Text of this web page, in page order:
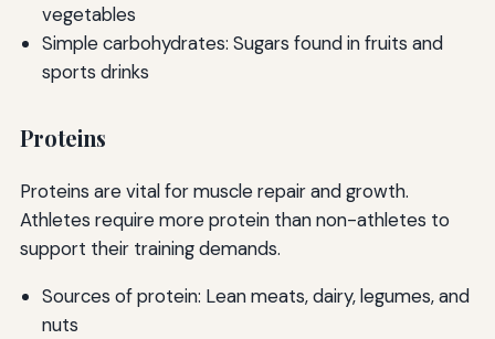
vegetables
Simple carbohydrates: Sugars found in fruits and
sports drinks
Proteins
Proteins are vital for muscle repair and growth.
Athletes require more protein than non-athletes to
support their training demands.
Sources of protein: Lean meats, dairy, legumes, and
nuts